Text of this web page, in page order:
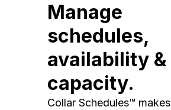
Manage
schedules,
availability &
capacity.
Collar Schedules™ makes